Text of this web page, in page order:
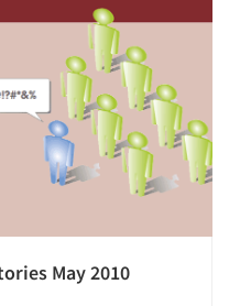
May 2010